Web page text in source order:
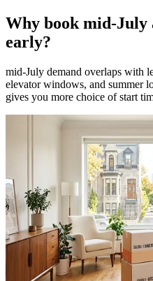
Why book mid-July
early?
mid-July demand overlaps with
elevator windows, and summer
gives you more choice of start